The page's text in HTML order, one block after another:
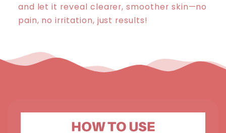
and let it reveal clearer, smoother skin—no
pain, no irritation, just results!